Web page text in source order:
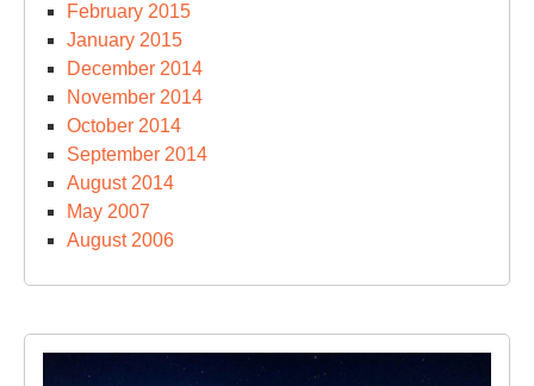
February 2015
January 2015
December 2014
November 2014
October 2014
September 2014
August 2014
May 2007
August 2006